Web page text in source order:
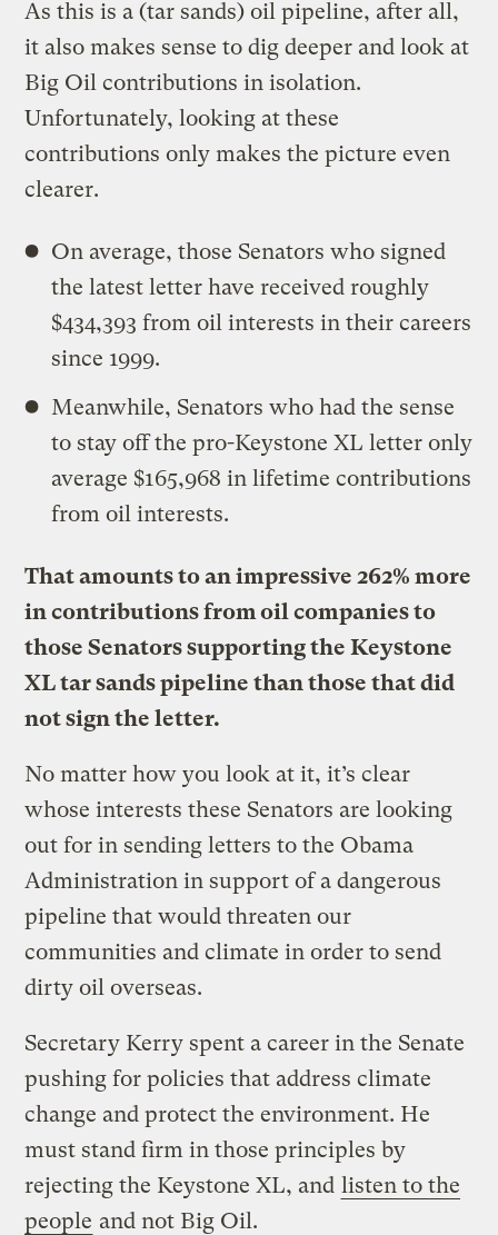
As this is a (tar sands) oil pipeline, after all,
it also makes sense to dig deeper and look at
Big Oil contributions in isolation.
Unfortunately, looking at these
contributions only makes the picture even
clearer.
On average, those Senators who signed
the latest letter have received roughly
$434,393 from oil interests in their careers
since 1999.
Meanwhile, Senators who had the sense
to stay off the pro-Keystone XL letter only
average $165,968 in lifetime contributions
from oil interests.
That amounts to an impressive 262% more
in contributions from oil companies to
those Senators supporting the Keystone
XL tar sands pipeline than those that did
not sign the letter.
No matter how you look at it, it’s clear
whose interests these Senators are looking
out for in sending letters to the Obama
Administration in support of a dangerous
pipeline that would threaten our
communities and climate in order to send
dirty oil overseas.
Secretary Kerry spent a career in the Senate
pushing for policies that address climate
change and protect the environment. He
must stand firm in those principles by
rejecting the Keystone XL, and listen to the
people and not Big Oil.